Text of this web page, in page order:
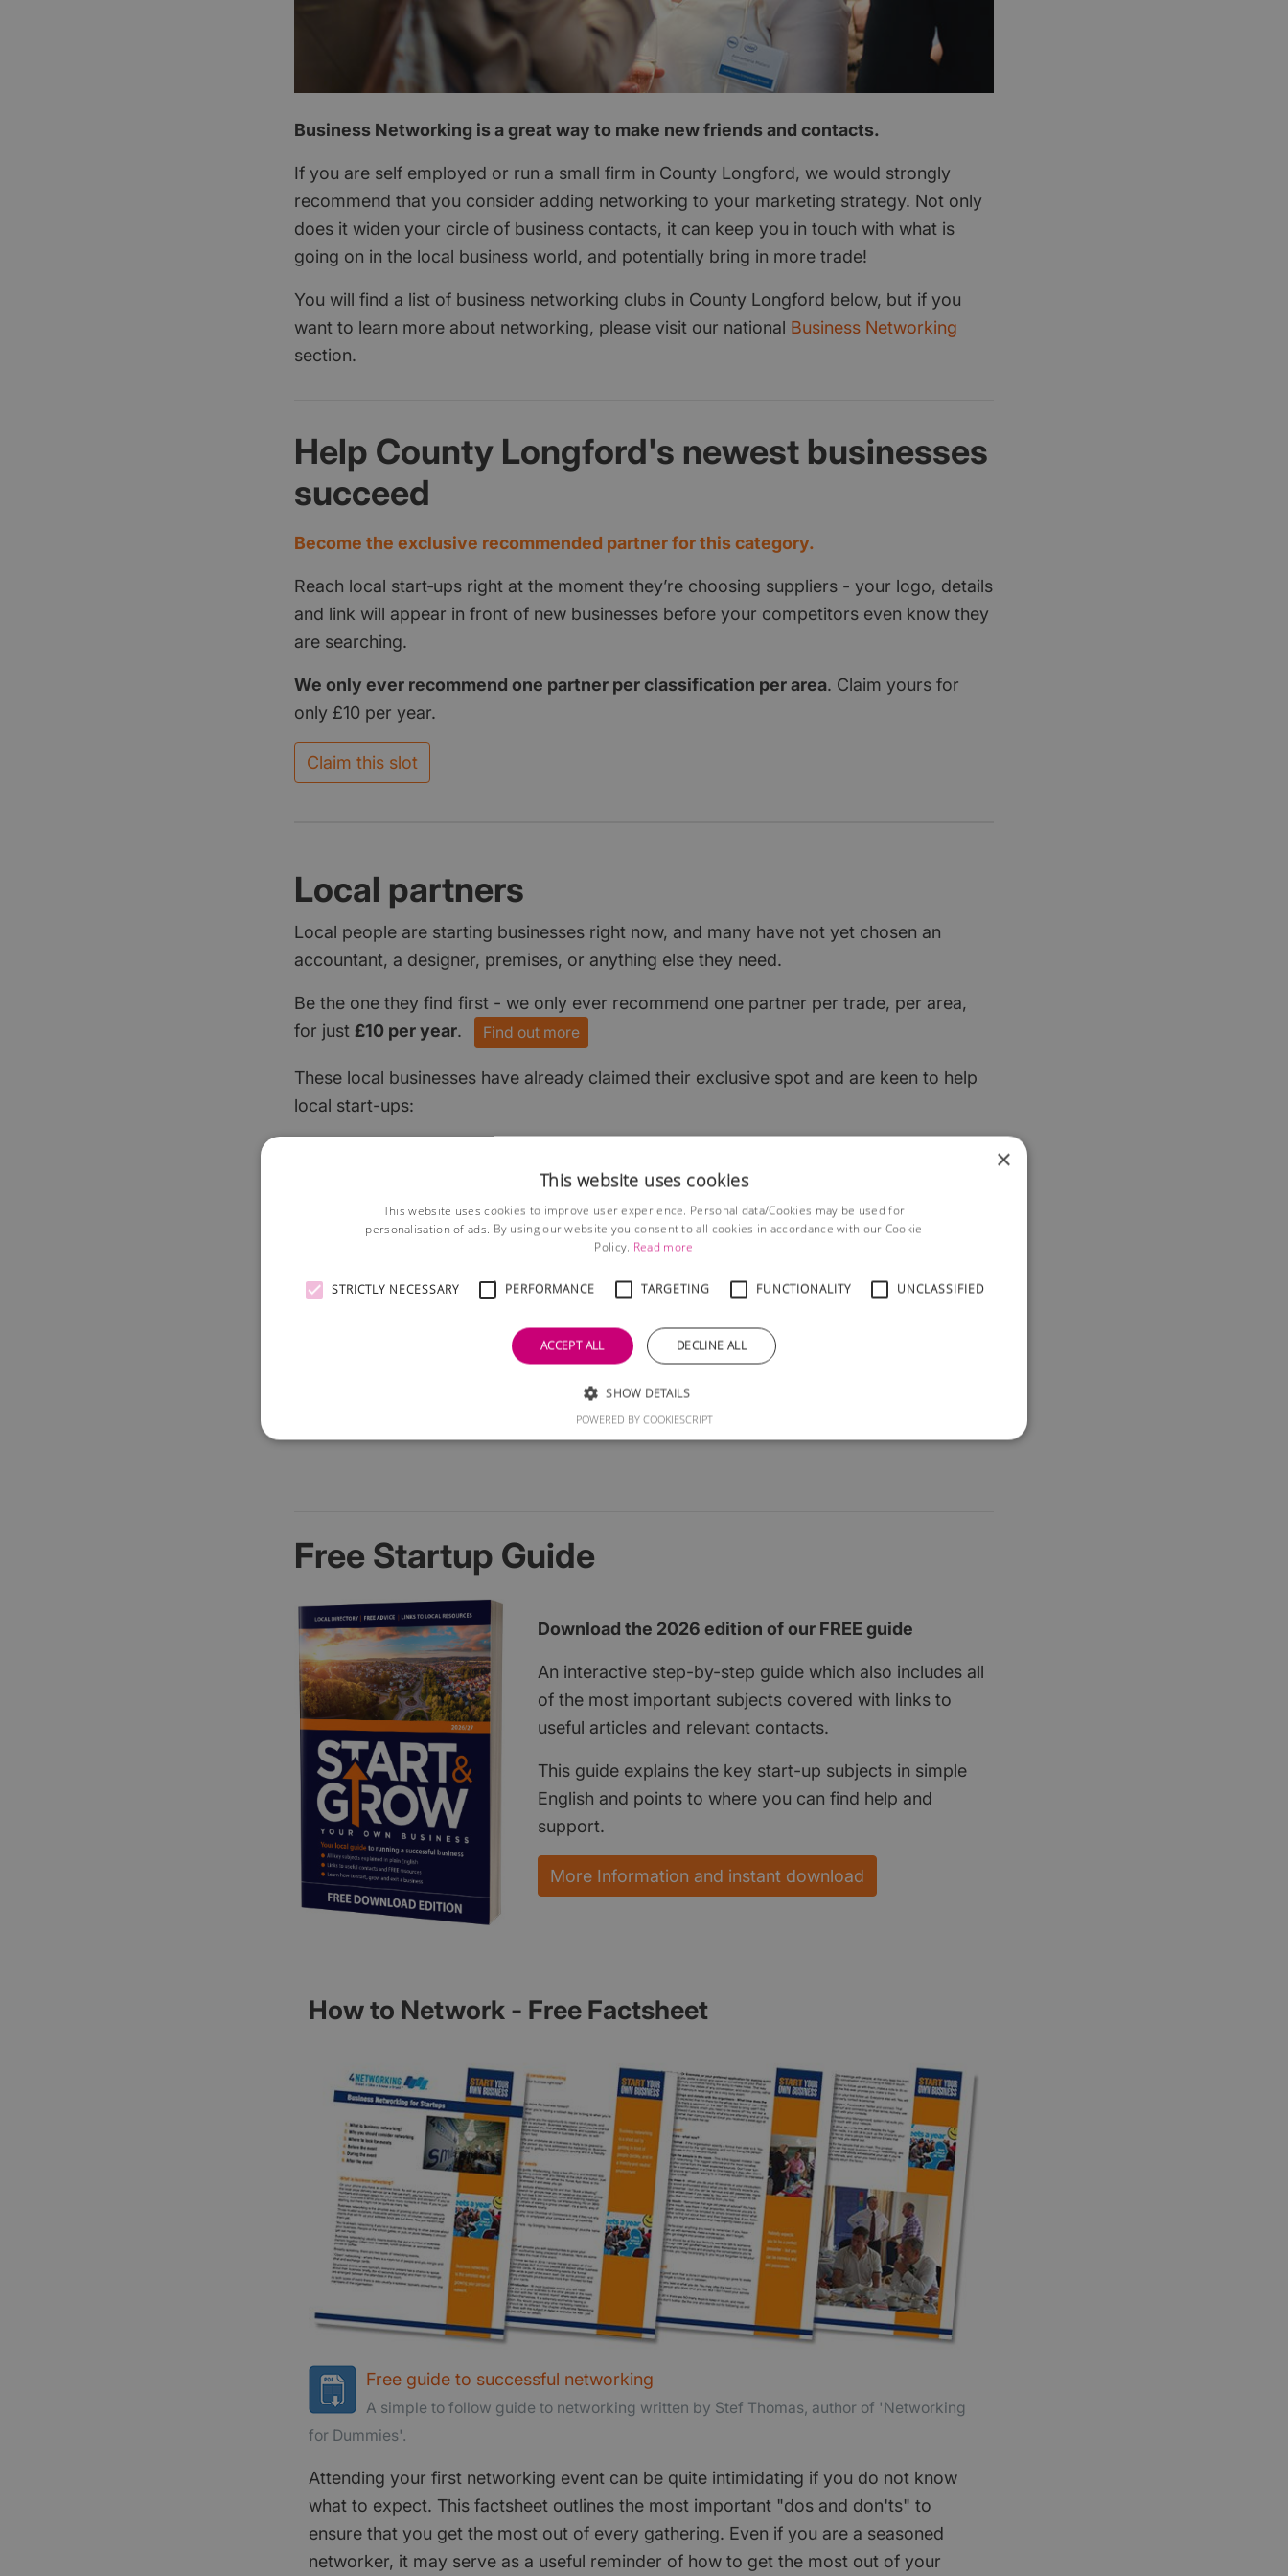
Business Networking is a great way to make new friends and contacts.
If you are self employed or run a small firm in County Longford, we would strongly
recommend that you consider adding networking to your marketing strategy. Not only
does it widen your circle of business contacts, it can keep you in touch with what is
going on in the local business world, and potentially bring in more trade!
You will find a list of business networking clubs in County Longford below, but if you
want to learn more about networking, please visit our national Business Networking
section.
Help County Longford's newest businesses
succeed
Become the exclusive recommended partner for this category.
Reach local start‑ups right at the moment they’re choosing suppliers - your logo, details
and link will appear in front of new businesses before your competitors even know they
are searching.
We only ever recommend one partner per classification per area. Claim yours for
only £10 per year.
Claim this slot
Local partners
Local people are starting businesses right now, and many have not yet chosen an
accountant, a designer, premises, or anything else they need.
Be the one they find first - we only ever recommend one partner per trade, per area,
for just £10 per year. Find out more
These local businesses have already claimed their exclusive spot and are keen to help
local start-ups:
Free Startup Guide
Download the 2026 edition of our FREE guide
An interactive step-by-step guide which also includes all
of the most important subjects covered with links to
useful articles and relevant contacts.
This guide explains the key start-up subjects in simple
English and points to where you can find help and
support.
More Information and instant download
How to Network - Free Factsheet
Free guide to successful networking
A simple to follow guide to networking written by Stef Thomas, author of 'Networking
for Dummies'.
Attending your first networking event can be quite intimidating if you do not know
what to expect. This factsheet outlines the most important "dos and don'ts" to
ensure that you get the most out of every gathering. Even if you are a seasoned
networker, it may serve as a useful reminder of how to get the most out of your
×
This website uses cookies
This website uses cookies to improve user experience. Personal data/Cookies may be used for
personalisation of ads. By using our website you consent to all cookies in accordance with our Cookie
Policy. Read more
STRICTLY NECESSARY PERFORMANCE TARGETING FUNCTIONALITY UNCLASSIFIED
ACCEPT ALL DECLINE ALL
SHOW DETAILS
POWERED BY COOKIESCRIPT